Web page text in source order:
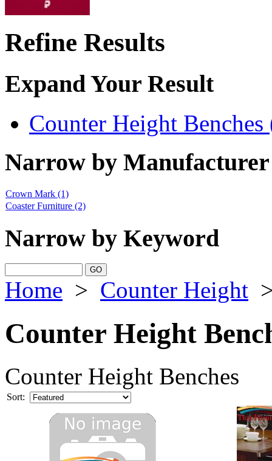
Refine Results
Expand Your Result
Counter Height
Narrow by Manufacturer
Crown Mark (1)
Coaster Furniture (2)
Narrow by Keyword
Home > Counter Height
Counter Height
Counter Height Benches
Sort: